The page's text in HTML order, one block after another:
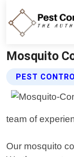
Mosquito
PEST
team of
Our mosquito